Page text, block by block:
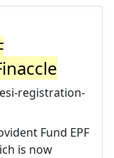
registration-
Fund EPF
is now